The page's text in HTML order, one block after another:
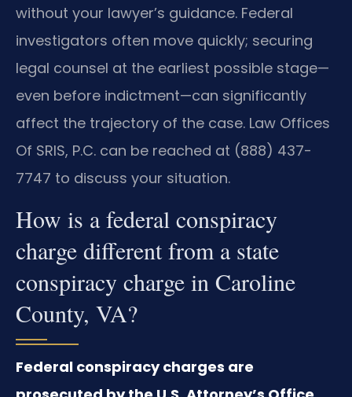
without your lawyer’s guidance. Federal
investigators often move quickly; securing
legal counsel at the earliest possible stage—
even before indictment—can significantly
affect the trajectory of the case. Law Offices
Of SRIS, P.C. can be reached at (888) 437-
7747 to discuss your situation.
How is a federal conspiracy
charge different from a state
conspiracy charge in Caroline
County, VA?
Federal conspiracy charges are